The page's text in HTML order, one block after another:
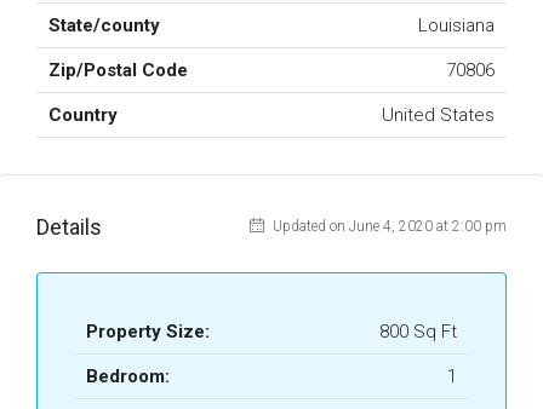
State/county Louisiana
Zip/Postal Code 70806
Country United States
Details Updated on June 4, 2020 at 2:00 pm
Property Size: 800 Sq Ft
Bedroom: 1